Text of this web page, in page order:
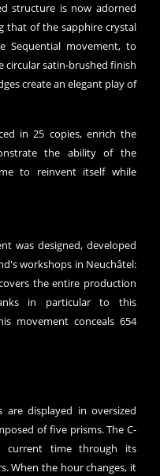
structure is now adorned
that of the sapphire crystal
Sequential movement, to
circular satin-brushed finish
create an elegant play of
in 25 copies, enrich the
the ability of the
to reinvent itself while
was designed, developed
workshops in Neuchâtel:
the entire production
in particular to this
movement conceals 654
displayed in oversized
of five prisms. The C-
current time through its
When the hour changes, it